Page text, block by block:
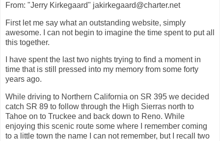
From: "Jerry Kirkegaard" jakirkegaard@charter.net
First let me say what an outstanding website, simply
awesome. I can not begin to imagine the time spent to put all
this together.
I have spent the last two nights trying to find a moment in
time that is still pressed into my memory from some forty
years ago.
While driving to Northern California on SR 395 we decided
catch SR 89 to follow through the High Sierras north to
Tahoe on to Truckee and back down to Reno. While
enjoying this scenic route some where I remember coming
to a little town the name I can not remember, but I recall two